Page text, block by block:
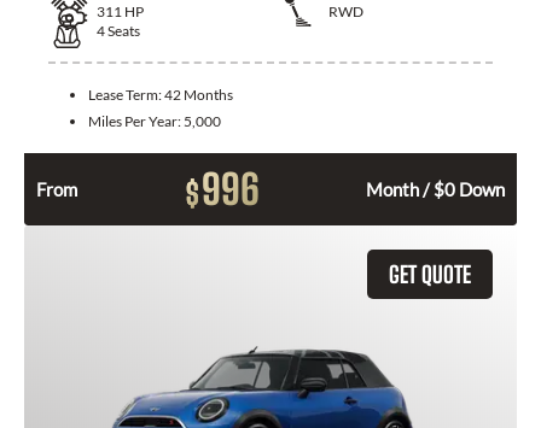
311 HP
RWD
4Seats
Lease Term:42 Months
Miles Per Year: 5,000
From $996 Month / $0 Down
GET QUOTE